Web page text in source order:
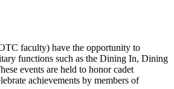
faculty) have the opportunity to
functions such as the Dining In, Dining
events are held to honor cadet
achievements by members of